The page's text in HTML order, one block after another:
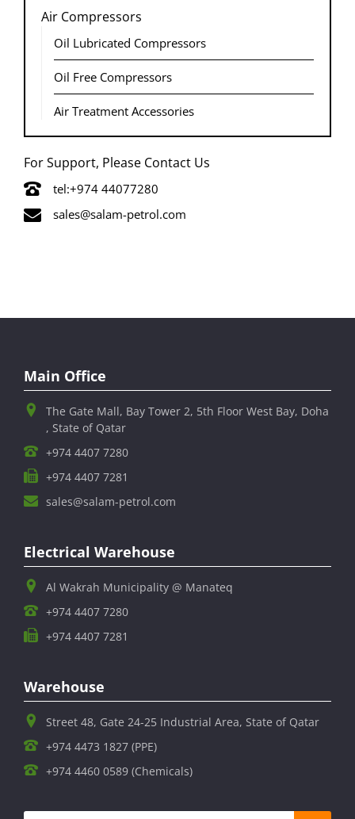
Air Compressors
Oil Lubricated Compressors
Oil Free Compressors
Air Treatment Accessories
For Support, Please Contact Us
tel:+974 44077280
sales@salam-petrol.com
Main Office
The Gate Mall, Bay Tower 2, 5th Floor West Bay, Doha
, State of Qatar
+974 4407 7280
+974 4407 7281
sales@salam-petrol.com
Electrical Warehouse
Al Wakrah Municipality @ Manateq
+974 4407 7280
+974 4407 7281
Warehouse
Street 48, Gate 24-25 Industrial Area, State of Qatar
+974 4473 1827 (PPE)
+974 4460 0589 (Chemicals)